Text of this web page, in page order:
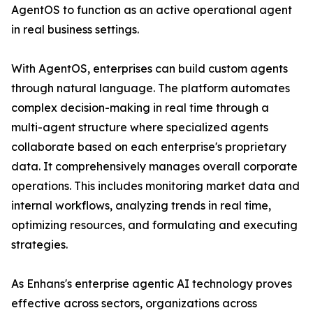
AgentOS to function as an active operational agent
in real business settings.
With AgentOS, enterprises can build custom agents
through natural language. The platform automates
complex decision-making in real time through a
multi-agent structure where specialized agents
collaborate based on each enterprise's proprietary
data. It comprehensively manages overall corporate
operations. This includes monitoring market data and
internal workflows, analyzing trends in real time,
optimizing resources, and formulating and executing
strategies.
As Enhans's enterprise agentic AI technology proves
effective across sectors, organizations across